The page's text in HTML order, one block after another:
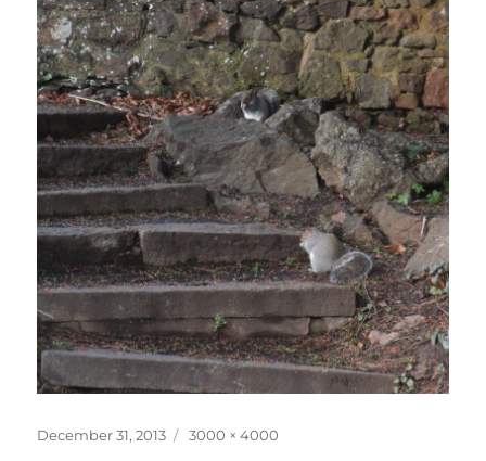
Posted
December 31, 2013
Full
3000 × 4000